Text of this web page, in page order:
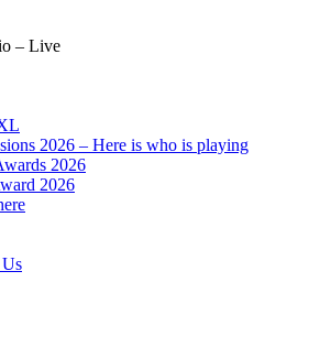
– Live
2026 – Here is who is playing
2026
2026